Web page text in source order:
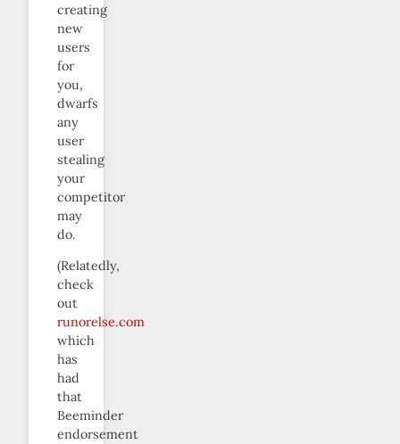
creating
new
users
for
you,
dwarfs
any
user
stealing
your
competitor
may
do.
(Relatedly,
check
out
runorelse.com
which
has
had
that
Beeminder
endorsement